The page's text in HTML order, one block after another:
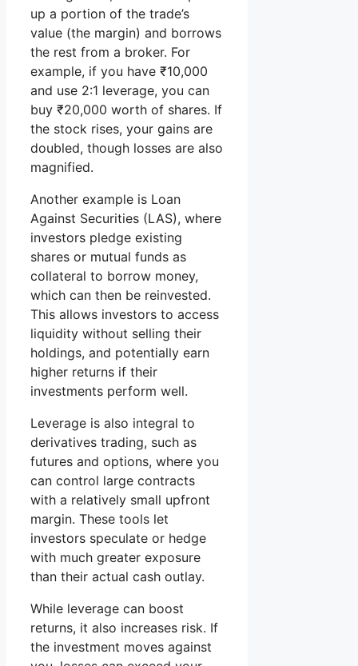
up a portion of the trade’s
value (the margin) and borrows
the rest from a broker. For
example, if you have ₹10,000
and use 2:1 leverage, you can
buy ₹20,000 worth of shares. If
the stock rises, your gains are
doubled, though losses are also
magnified.
Another example is Loan
Against Securities (LAS), where
investors pledge existing
shares or mutual funds as
collateral to borrow money,
which can then be reinvested.
This allows investors to access
liquidity without selling their
holdings, and potentially earn
higher returns if their
investments perform well.
Leverage is also integral to
derivatives trading, such as
futures and options, where you
can control large contracts
with a relatively small upfront
margin. These tools let
investors speculate or hedge
with much greater exposure
than their actual cash outlay.
While leverage can boost
returns, it also increases risk. If
the investment moves against